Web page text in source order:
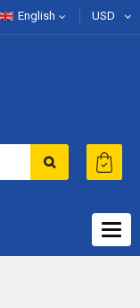
English USD